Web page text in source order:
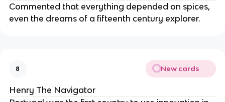
Commented that everything depended on spices,
even the dreams of a fifteenth century explorer.
8 New cards
Henry The Navigator